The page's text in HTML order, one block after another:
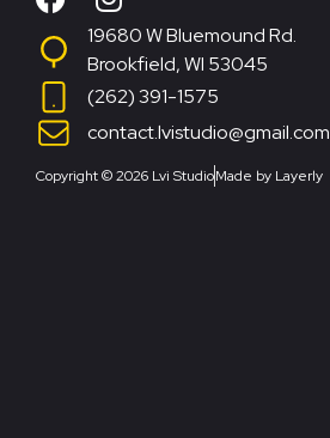
19680 W Bluemound Rd.
Brookfield, WI 53045
(262) 391-1575
contact.lvistudio@gmail.com
Copyright © 2026 Lvi StudioMade by Layerly